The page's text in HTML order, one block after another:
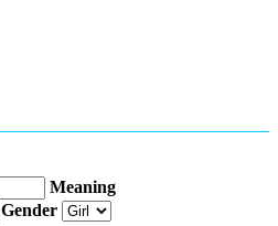
Meaning
Gender